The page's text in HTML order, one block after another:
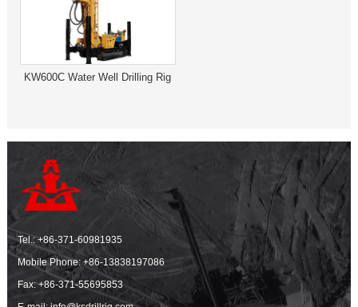
KW600C Water Well Drilling Rig
Tel.:+86-371-60981935
Mobile Phone:+86-13838197086
Fax: +86-371-55695853